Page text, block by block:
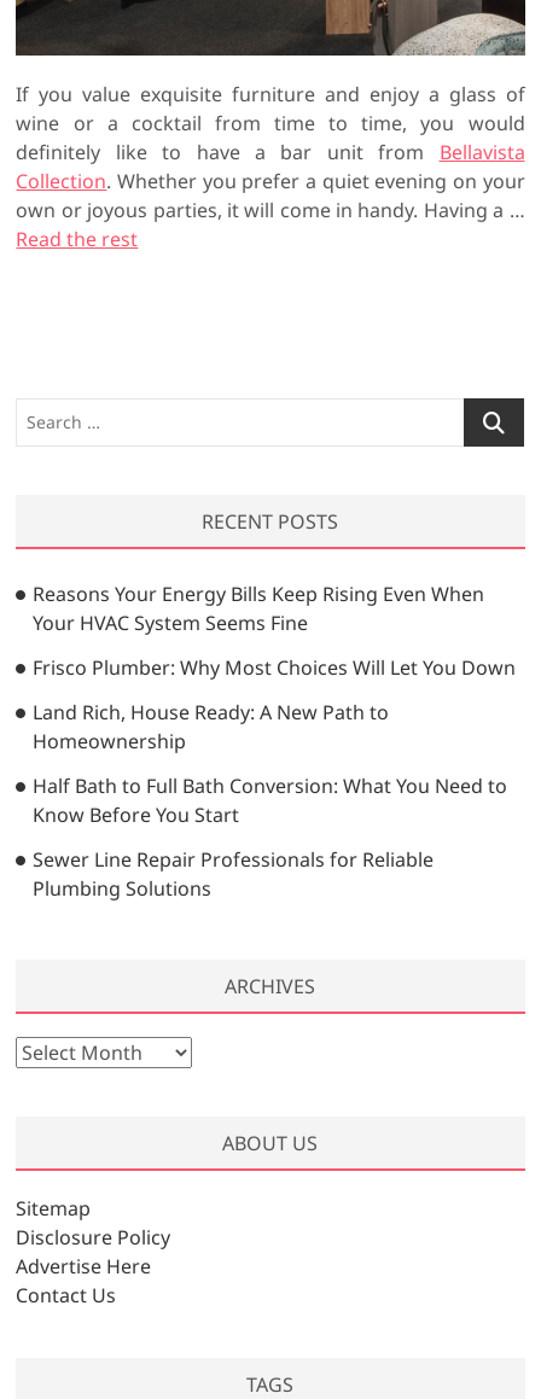
If you value exquisite furniture and enjoy a glass of
wine or a cocktail from time to time, you would
definitely like to have a bar unit from Bellavista
Collection. Whether you prefer a quiet evening on your
own or joyous parties, it will come in handy. Having a …
Read the rest
e
h
…
RECENT POSTS
Reasons Your Energy Bills Keep Rising Even When
Your HVAC System Seems Fine
Frisco Plumber: Why Most Choices Will Let You Down
Land Rich, House Ready: A New Path to
Homeownership
Half Bath to Full Bath Conversion: What You Need to
Know Before You Start
Sewer Line Repair Professionals for Reliable
Plumbing Solutions
ARCHIVES
A
i
v
e
s
ABOUT US
Sitemap
Disclosure Policy
Advertise Here
Contact Us
TAGS